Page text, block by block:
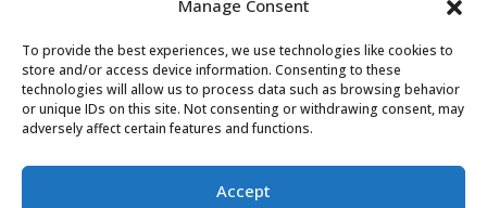
Manage Consent
To provide the best experiences, we use technologies like cookies to
store and/or access device information. Consenting to these
technologies will allow us to process data such as browsing behavior
or unique IDs on this site. Not consenting or withdrawing consent, may
adversely affect certain features and functions.
Accept
Find & book the right boat
Contact us
24/7, 7 days a week
booking@yachtaris.com